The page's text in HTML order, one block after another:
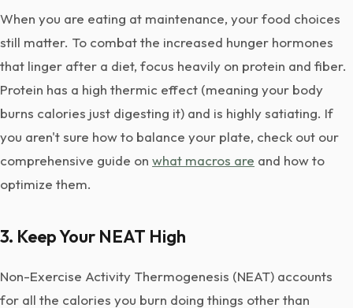
When you are eating at maintenance, your food choices
still matter. To combat the increased hunger hormones
that linger after a diet, focus heavily on protein and fiber.
Protein has a high thermic effect (meaning your body
burns calories just digesting it) and is highly satiating. If
you aren't sure how to balance your plate, check out our
comprehensive guide on what macros are and how to
optimize them.
3. Keep Your NEAT High
Non-Exercise Activity Thermogenesis (NEAT) accounts
for all the calories you burn doing things other than